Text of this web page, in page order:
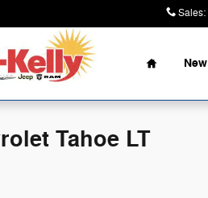
Sales:
Home
New
Tahoe LT